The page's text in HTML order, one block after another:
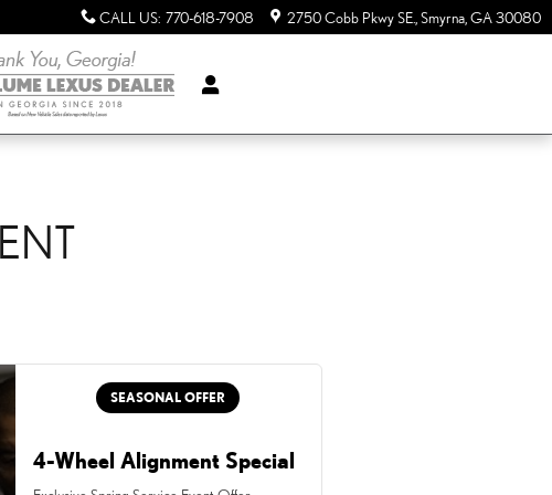
CALL US: 770-618-7908 2750 Cobb Pkwy SE. Smyrna GA30080
SEASONAL OFFER
4-Wheel Alignment Special